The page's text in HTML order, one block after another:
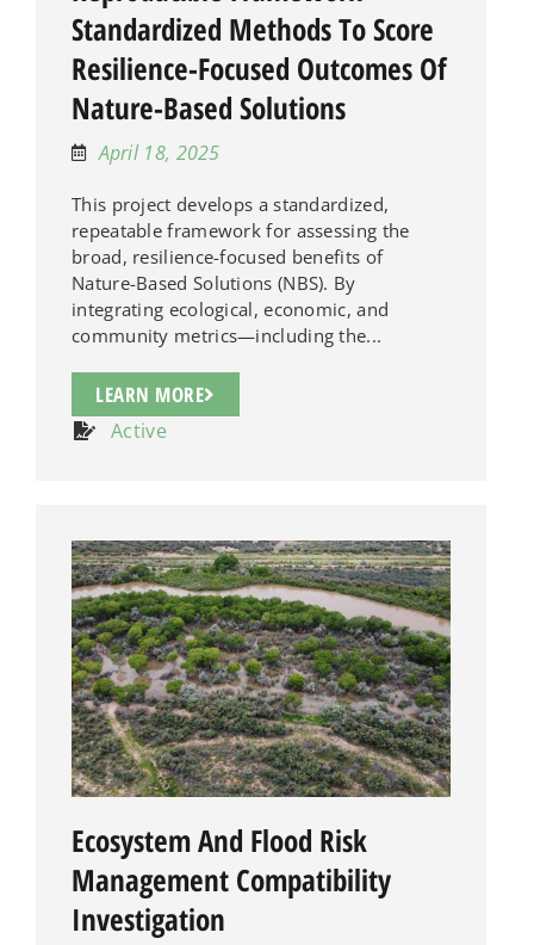
Standardized Methods To Score
Resilience-Focused Outcomes Of
Nature-Based Solutions
April 18, 2025
This project develops a standardized,
repeatable framework for assessing the
broad, resilience-focused benefits of
Nature-Based Solutions (NBS). By
integrating ecological, economic, and
community metrics—including the...
LEARN MORE
Active
Ecosystem And Flood Risk
Management Compatibility
Investigation